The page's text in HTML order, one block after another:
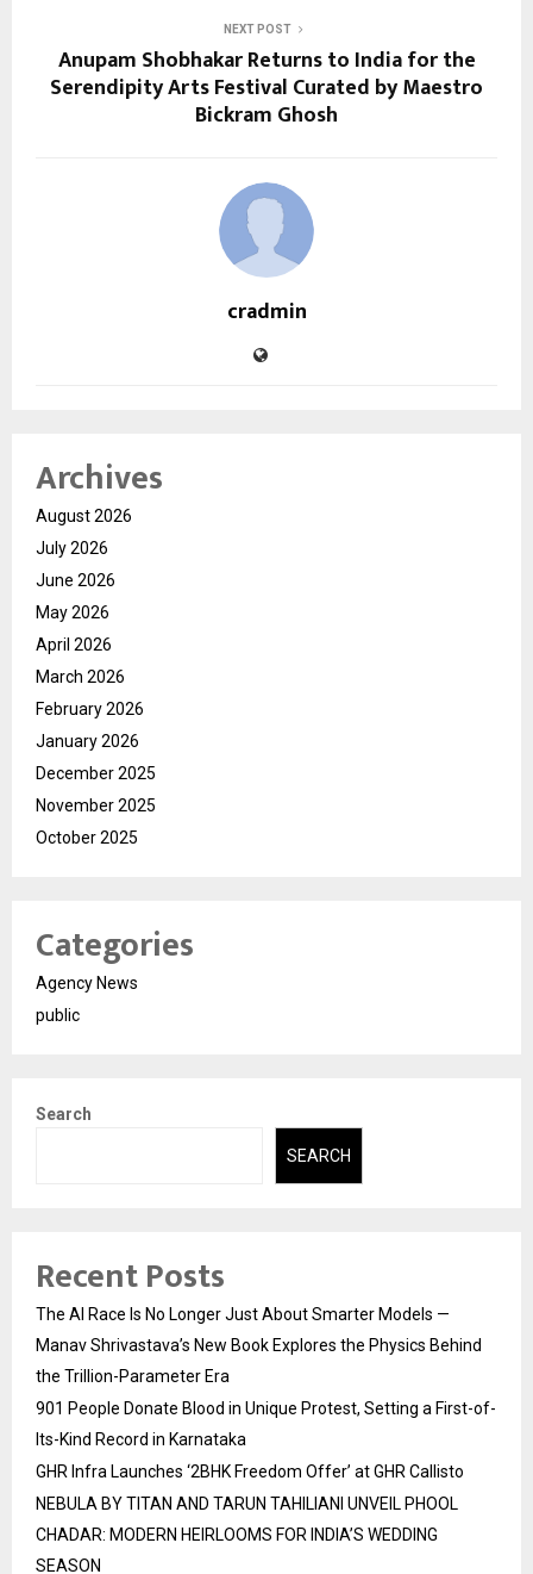
NEXT POST
Anupam Shobhakar Returns to India for the
Serendipity Arts Festival Curated by Maestro
Bickram Ghosh
cradmin
Archives
August 2026
July 2026
June 2026
May 2026
April 2026
March 2026
February 2026
January 2026
December 2025
November 2025
October 2025
Categories
Agency News
public
Search
SEARCH
Recent Posts
The AI Race Is No Longer Just About Smarter Models —
Manav Shrivastava’s New Book Explores the Physics Behind
the Trillion-Parameter Era
901 People Donate Blood in Unique Protest, Setting a First-of-
Its-Kind Record in Karnataka
GHR Infra Launches ‘2BHK Freedom Offer’ at GHR Callisto
NEBULA BY TITAN AND TARUN TAHILIANI UNVEIL PHOOL
CHADAR: MODERN HEIRLOOMS FOR INDIA’S WEDDING
SEASON